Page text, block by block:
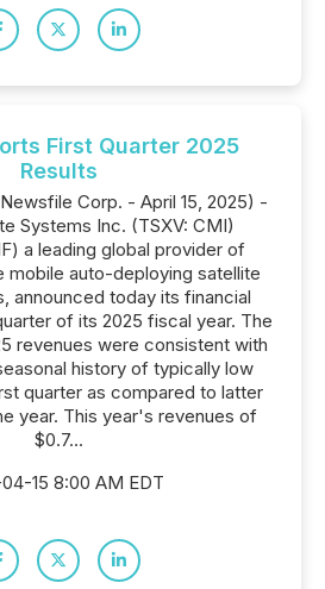
First Quarter 2025
Results
Corp. - April 15, 2025) -
Systems Inc. (TSXV: CMI)
a leading global provider of
mobile auto-deploying satellite
announced today its financial
of its 2025 fiscal year. The
revenues were consistent with
history of typically low
quarter as compared to latter
year. This year's revenues of
$0.7...
15 8:00 AM EDT